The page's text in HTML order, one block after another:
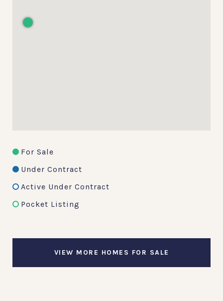
For Sale
Under Contract
Active Under Contract
Pocket Listing
VIEW MORE HOMES FOR SALE